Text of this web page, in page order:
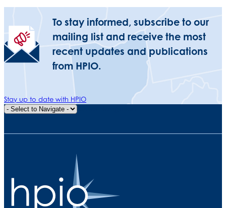
To stay informed, subscribe to our
mailing list and receive the most
recent updates and publications
from HPIO.
Stay up to date with HPIO